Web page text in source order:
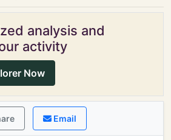
analysis and
activity
Now
Email